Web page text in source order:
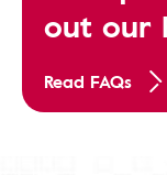
out our
Read FAQs